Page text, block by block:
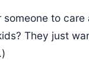
someone to care
They just